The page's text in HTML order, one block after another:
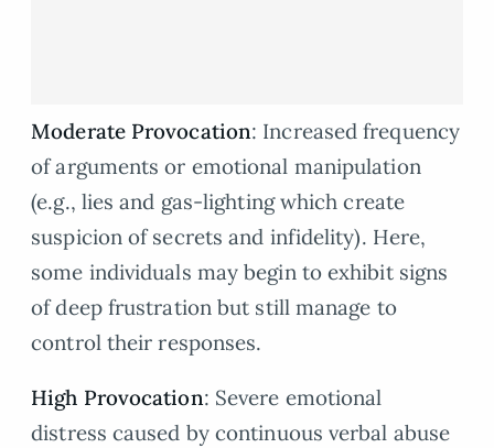
Moderate Provocation: Increased frequency
of arguments or emotional manipulation
(e.g., lies and gas-lighting which create
suspicion of secrets and infidelity). Here,
some individuals may begin to exhibit signs
of deep frustration but still manage to
control their responses.
High Provocation: Severe emotional
distress caused by continuous verbal abuse